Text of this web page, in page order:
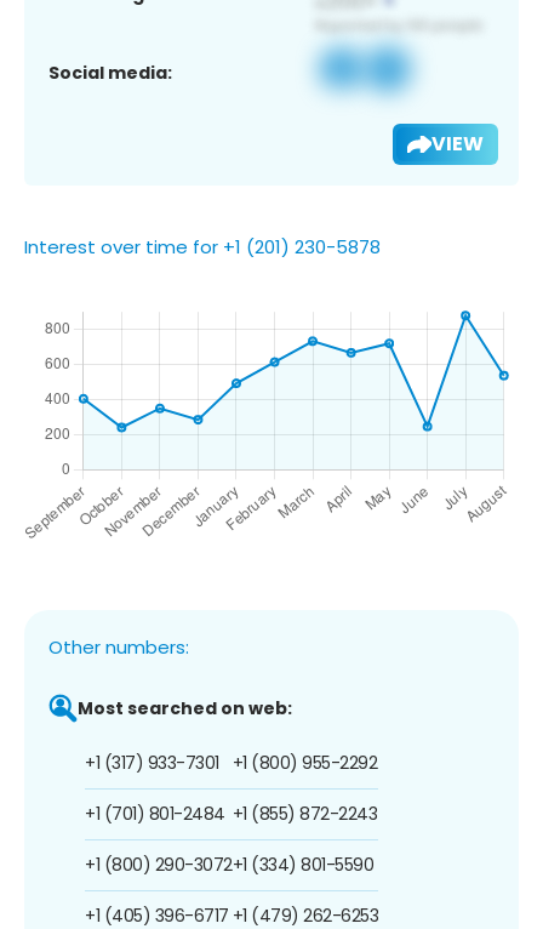
Social media:
VIEW
Interest over time for +1 (201) 230-5878
Other numbers:
Most searched on web:
+1 (317) 933-7301
+1 (701) 801-2484
+1 (800) 290-3072
+1 (405) 396-6717
+1 (800) 955-2292
+1 (855) 872-2243
+1 (334) 801-5590
+1 (479) 262-6253